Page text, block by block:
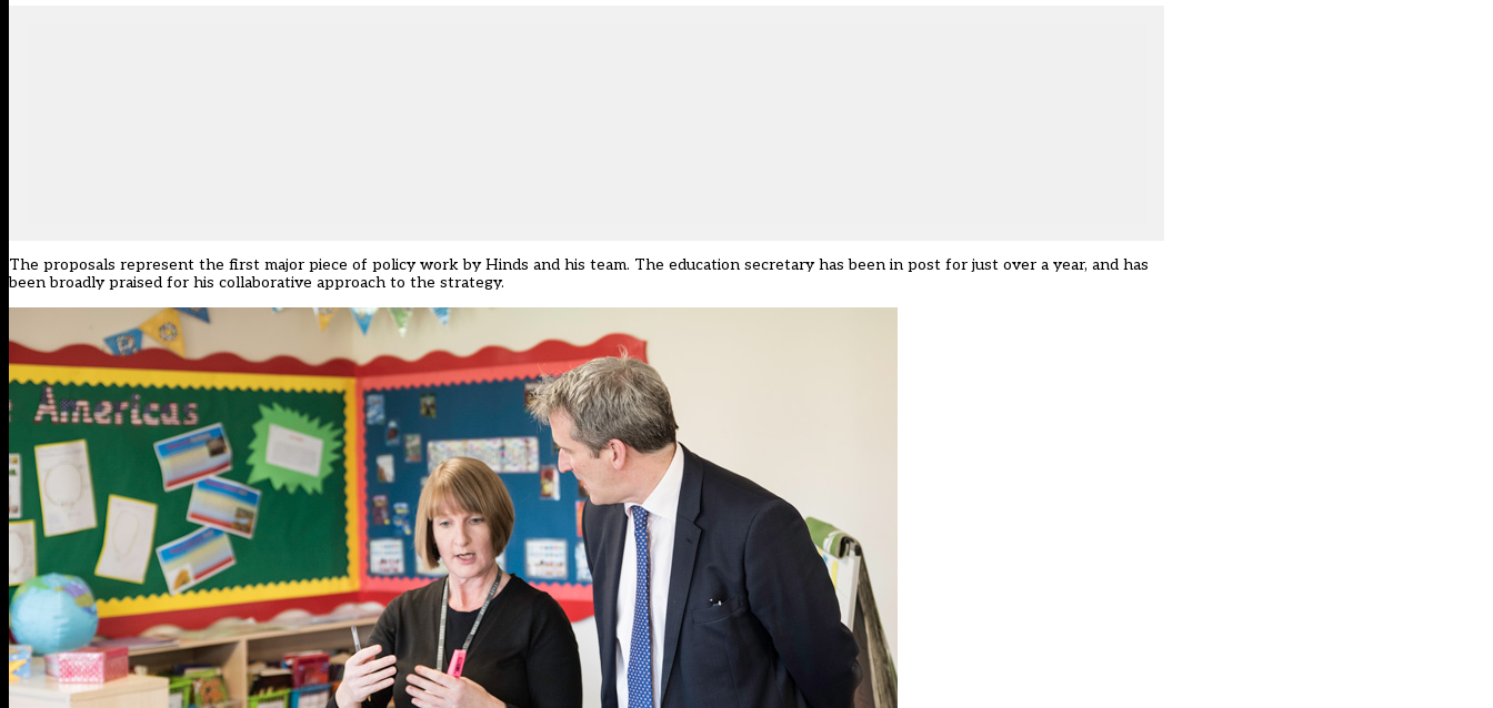
The proposals represent the first major piece of policy work by Hinds and his team. The education secretary has been in post for just over a year, and has
been broadly praised for his collaborative approach to the strategy.